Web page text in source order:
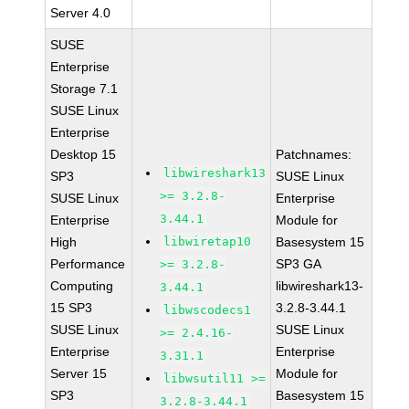
Server 4.0
SUSE
Enterprise
Storage 7.1
SUSE Linux
Enterprise
Desktop 15
SP3
SUSE Linux
Enterprise
High
Performance
Computing
15 SP3
SUSE Linux
Enterprise
Server 15
SP3
libwireshark13
>= 3.2.8-
3.44.1
libwiretap10
>= 3.2.8-
3.44.1
libwscodecs1
>= 2.4.16-
3.31.1
libwsutil11 >=
3.2.8-3.44.1
Patchnames:
SUSE Linux
Enterprise
Module for
Basesystem 15
SP3 GA
libwireshark13-
3.2.8-3.44.1
SUSE Linux
Enterprise
Module for
Basesystem 15